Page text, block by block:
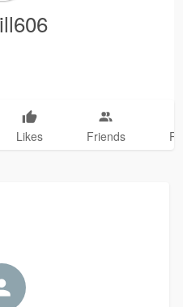
Likes Friends